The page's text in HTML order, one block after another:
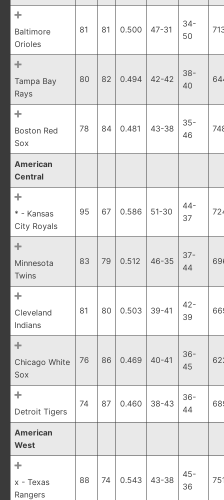
Baltimore
Orioles
81 81 0.500 47-31
34-
50
Tampa Bay
Rays
80 82 0.494 42-42
38-
40
Boston Red
Sox
78 84 0.481 43-38
35-
46
American
Central
* - Kansas
City Royals
95 67 0.586 51-30
44-
37
Minnesota
Twins
83 79 0.512 46-35
37-
44
Cleveland
Indians
81 80 0.503 39-41
42-
39
Chicago White
Sox
76 86 0.469 40-41
36-
45
Detroit Tigers
74 87 0.460 38-43
36-
44
American
West
x - Texas
Rangers
88 74 0.543 43-38
45-
36